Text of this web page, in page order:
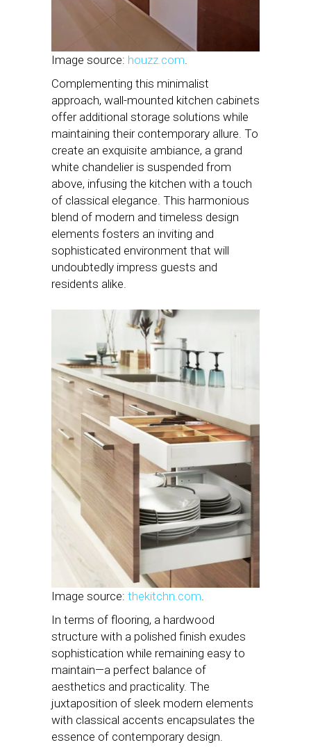
Image source: houzz.com.
Complementing this minimalist
approach, wall-mounted kitchen cabinets
offer additional storage solutions while
maintaining their contemporary allure. To
create an exquisite ambiance, a grand
white chandelier is suspended from
above, infusing the kitchen with a touch
of classical elegance. This harmonious
blend of modern and timeless design
elements fosters an inviting and
sophisticated environment that will
undoubtedly impress guests and
residents alike.
Image source: thekitchn.com.
In terms of flooring, a hardwood
structure with a polished finish exudes
sophistication while remaining easy to
maintain—a perfect balance of
aesthetics and practicality. The
juxtaposition of sleek modern elements
with classical accents encapsulates the
essence of contemporary design.